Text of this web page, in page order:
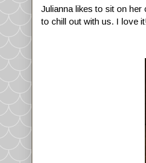
Julianna likes to sit on
to chill out with us. I love